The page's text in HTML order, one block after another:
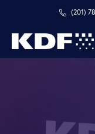
primary
navigation
main
content
(201)
in